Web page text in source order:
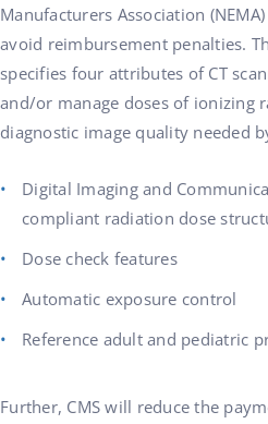
Manufacturers Association
avoid reimbursement penalties.
specifies four attributes of CT
and/or manage doses of ionizing
diagnostic image quality needed
Digital Imaging and
compliant radiation dose
Dose check features
Automatic exposure control
Reference adult and pediatric
Further, CMS will reduce the